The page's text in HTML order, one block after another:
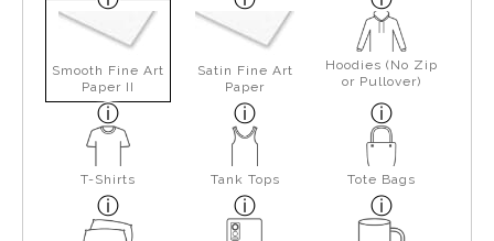
Smooth Fine Art
Paper II
Satin Fine Art
Paper
Hoodies (No Zip
or Pullover)
T-Shirts Tank Tops Tote Bags